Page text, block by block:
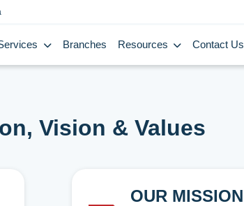
Branches Resources Contact Us
Vision & Values
OUR MISSION